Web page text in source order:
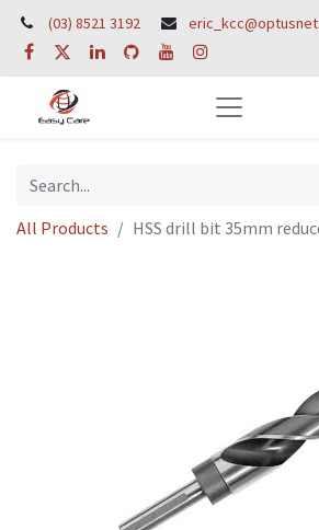
(03) 8521 3192
All Products HSS drill bit 35mm